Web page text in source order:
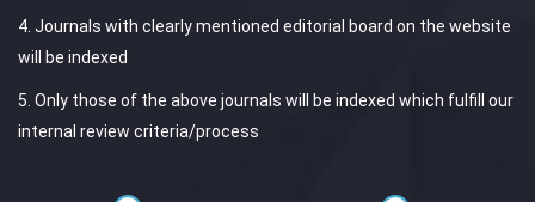
4. Journals with clearly mentioned editorial board on the website
will be indexed
5. Only those of the above journals will be indexed which fulfill our
internal review criteria/process